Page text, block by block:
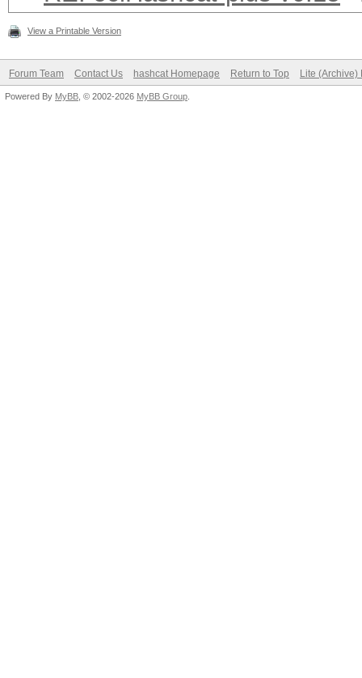
View a Printable Version
Forum Team Contact Us hashcat Homepage Return to Top Lite (Archive)
Powered By MyBB , © 2002-2026 MyBB Group